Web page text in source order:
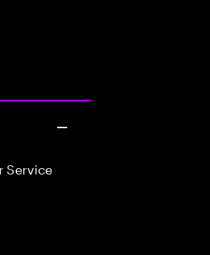
Service